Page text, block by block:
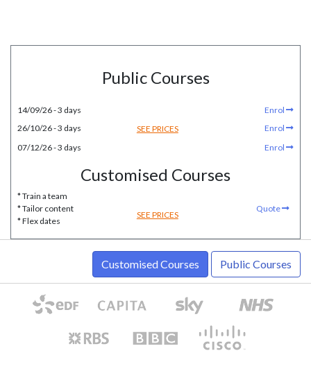
Public Courses
14/09/26 - 3 days
Enrol
26/10/26 - 3 days
SEE PRICES
Enrol
07/12/26 - 3 days
Enrol
Customised Courses
* Train a team
* Tailor content
* Flex dates
SEE PRICES
Quote
Public Courses
Customised Courses